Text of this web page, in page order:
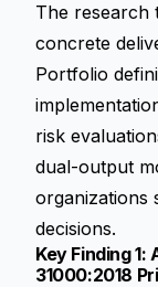
The research
concrete
Portfolio
risk
dual-output
organizations
decisions.
Key Finding
31000:2018